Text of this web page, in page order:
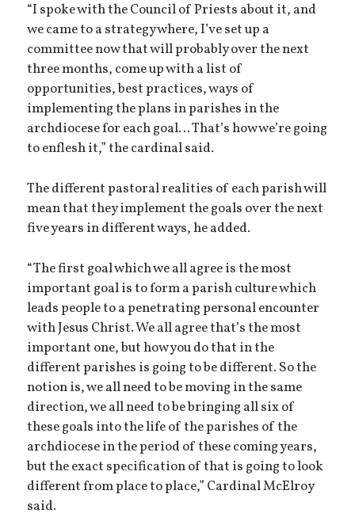
“I spoke with the Council of Priests about it, and
we came to a strategy where, I’ve set up a
committee now that will probably over the next
three months, come up with a list of
opportunities, best practices, ways of
implementing the plans in parishes in the
archdiocese for each goal… That’s how we’re going
to enflesh it,” the cardinal said.
The different pastoral realities of each parish will
mean that they implement the goals over the next
five years in different ways, he added.
“The first goal which we all agree is the most
important goal is to form a parish culture which
leads people to a penetrating personal encounter
with Jesus Christ. We all agree that’s the most
important one, but how you do that in the
different parishes is going to be different. So the
notion is, we all need to be moving in the same
direction, we all need to be bringing all six of
these goals into the life of the parishes of the
archdiocese in the period of these coming years,
but the exact specification of that is going to look
different from place to place,” Cardinal McElroy
said.